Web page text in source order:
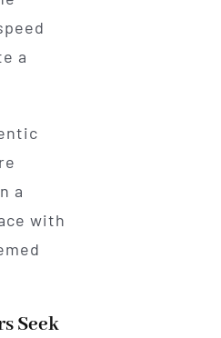
a
Seek